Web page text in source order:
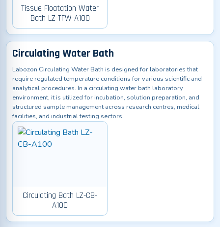
Tissue Floatation Water
Bath LZ-TFW-A100
Circulating Water Bath
Labozon Circulating Water Bath is designed for laboratories that
require regulated temperature conditions for various scientific and
analytical procedures. In a circulating water bath laboratory
environment, it is utilized for incubation, solution preparation, and
structured sample management across research centres, medical
facilities, and industrial testing sectors.
Circulating Bath LZ-CB-
A100